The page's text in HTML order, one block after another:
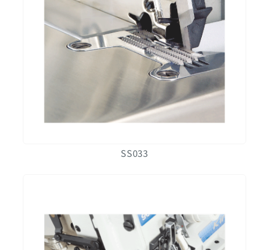
SS033